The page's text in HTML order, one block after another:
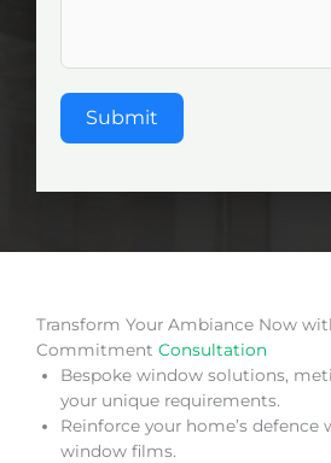
Submit
Transform Your Ambiance Now
Commitment Consultation
Bespoke window solutions,
your unique requirements.
Reinforce your home’s
window films.